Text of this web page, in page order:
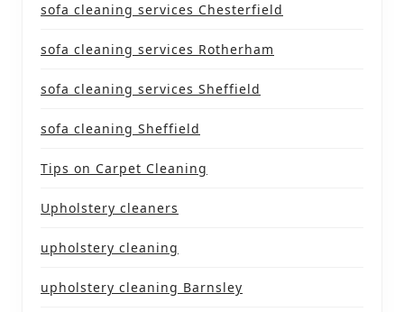
sofa cleaning services Chesterfield
sofa cleaning services Rotherham
sofa cleaning services Sheffield
sofa cleaning Sheffield
Tips on Carpet Cleaning
Upholstery cleaners
upholstery cleaning
upholstery cleaning Barnsley